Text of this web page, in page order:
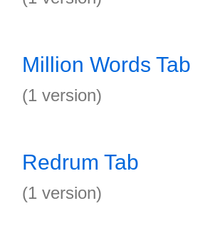
Million Words Tab
(1 version)
Redrum Tab
(1 version)